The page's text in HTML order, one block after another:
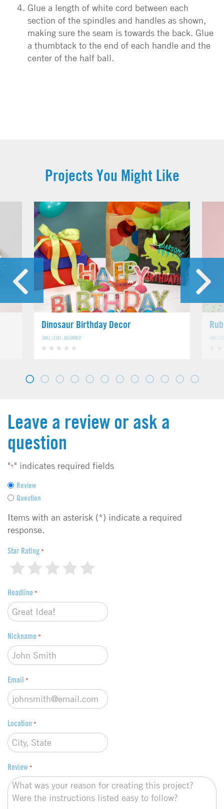
Glue a length of white cord between each
section of the spindles and handles as shown,
making sure the seam is towards the back. Glue
a thumbtack to the end of each handle and the
center of the half ball.
Projects You Might Like
Dinosaur Birthday Decor
SKILL LEVEL: BEGINNER SKILL
Leave a review or ask a
question
"*" indicates required fields
F
e
d
b
c
p
e
*
Review
Question
Items with an asterisk (*) indicate a required
response.
Star Rating *
5
4
3
2
1
Headline *
Nickname *
Email *
Location *
Review *